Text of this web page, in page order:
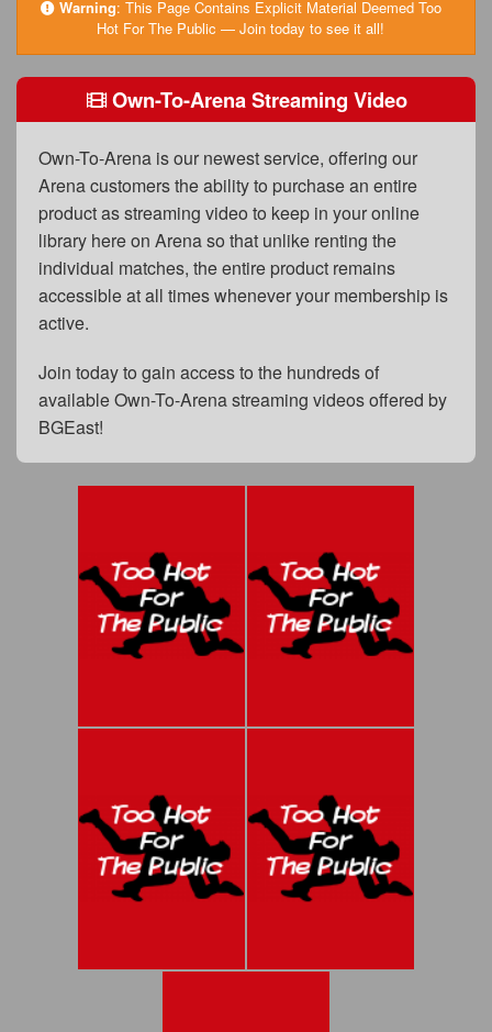
FAQs
Privacy Policy
Content Removal Request
BGEast.com
Warning: This Page Contains Explicit Material Deemed Too
Hot For The Public — Join today to see it all!
Own-To-Arena Streaming Video
Own-To-Arena is our newest service, offering our
Arena customers the ability to purchase an entire
product as streaming video to keep in your online
library here on Arena so that unlike renting the
individual matches, the entire product remains
accessible at all times whenever your membership is
active.
Join today to gain access to the hundreds of
available Own-To-Arena streaming videos offered by
BGEast!